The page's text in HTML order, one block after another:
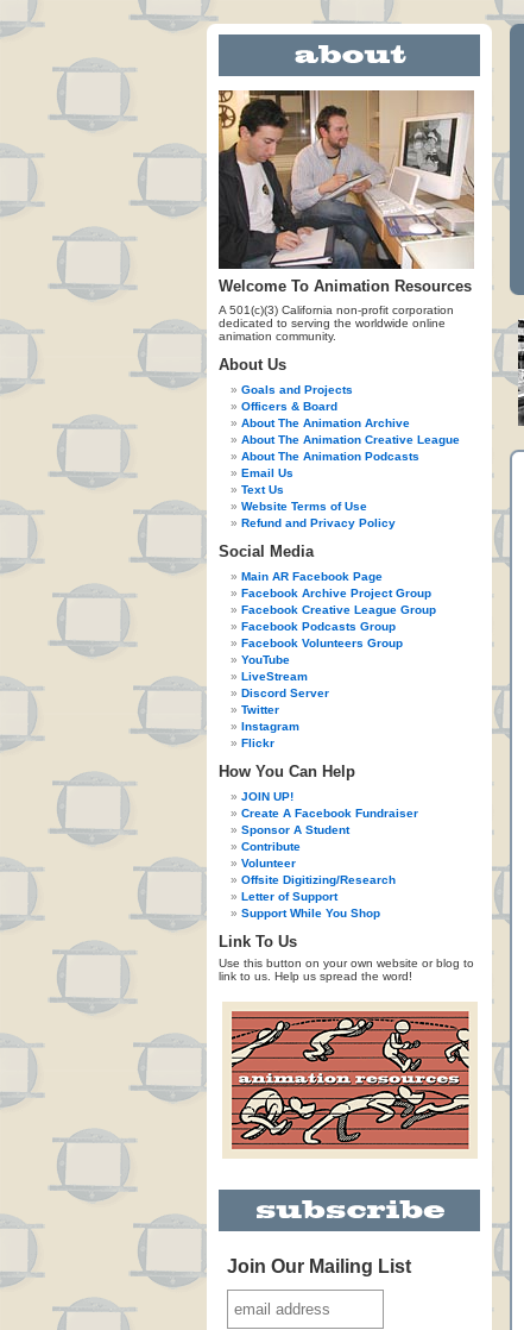
Welcome To Animation Resources
A 501(c)(3) California non-profit corporation
dedicated to serving the worldwide online
animation community.
About Us
Goals and Projects
Officers & Board
About The Animation Archive
About The Animation Creative League
About The Animation Podcasts
Email Us
Text Us
Website Terms of Use
Refund and Privacy Policy
Social Media
Main AR Facebook Page
Facebook Archive Project Group
Facebook Creative League Group
Facebook Podcasts Group
Facebook Volunteers Group
YouTube
LiveStream
Discord Server
Twitter
Instagram
Flickr
How You Can Help
JOIN UP!
Create A Facebook Fundraiser
Sponsor A Student
Contribute
Volunteer
Offsite Digitizing/Research
Letter of Support
Support While You Shop
Link To Us
Use this button on your own website or blog to
link to us. Help us spread the word!
Join Our Mailing List